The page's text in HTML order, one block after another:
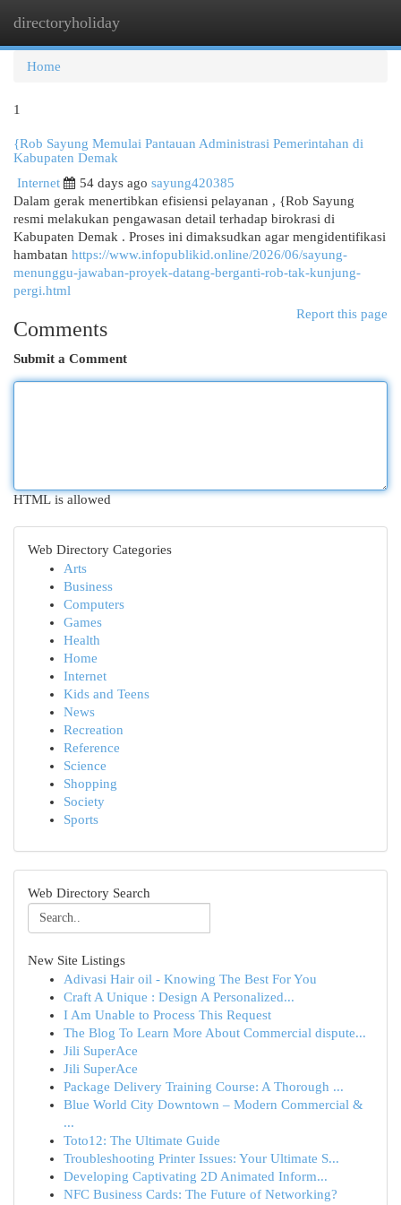
directoryholiday
Home
1
{Rob Sayung Memulai Pantauan Administrasi Pemerintahan di
Kabupaten Demak
Internet
54 days ago sayung420385
Dalam gerak menertibkan efisiensi pelayanan , {Rob Sayung
resmi melakukan pengawasan detail terhadap birokrasi di
Kabupaten Demak . Proses ini dimaksudkan agar mengidentifikasi
hambatan https://www.infopublikid.online/2026/06/sayung-
menunggu-jawaban-proyek-datang-berganti-rob-tak-kunjung-
pergi.html
Report this page
Comments
Submit a Comment
HTML is allowed
Web Directory Categories
Arts
Business
Computers
Games
Health
Home
Internet
Kids and Teens
News
Recreation
Reference
Science
Shopping
Society
Sports
Web Directory Search
New Site Listings
Adivasi Hair oil - Knowing The Best For You
Craft A Unique : Design A Personalized...
I Am Unable to Process This Request
The Blog To Learn More About Commercial dispute...
Jili SuperAce
Jili SuperAce
Package Delivery Training Course: A Thorough ...
Blue World City Downtown – Modern Commercial &
...
Toto12: The Ultimate Guide
Troubleshooting Printer Issues: Your Ultimate S...
Developing Captivating 2D Animated Inform...
NFC Business Cards: The Future of Networking?